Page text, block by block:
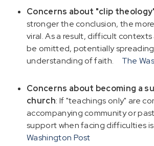
Concerns about "clip
stronger the conclusion, the
viral. As a result, difficult
be omitted, potentially
understanding of faith.
The
Concerns about becoming a
church: If "teachings only" are
accompanying community or
support when facing difficulties
Washington Post